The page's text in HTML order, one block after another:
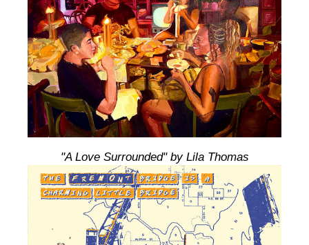
"A Love Surrounded" by Lila Thomas